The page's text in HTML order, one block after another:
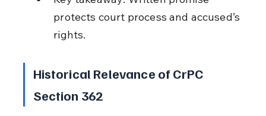
protects court process and accused’s
rights.
Historical Relevance of CrPC
Section 362